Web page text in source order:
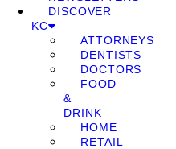
DISCOVER
KC
ATTORNEYS
DENTISTS
DOCTORS
FOOD
&
DRINK
HOME
RETAIL